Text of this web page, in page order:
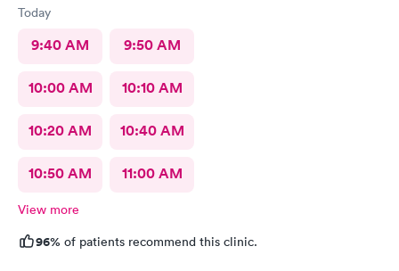
Today
9:40 AM 9:50 AM
10:00 AM 10:10 AM
10:20 AM 10:40 AM
10:50 AM 11:00 AM
View more
96% of patients recommend this clinic.